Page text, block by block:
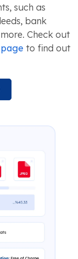
such as
bank
Check out
to find out